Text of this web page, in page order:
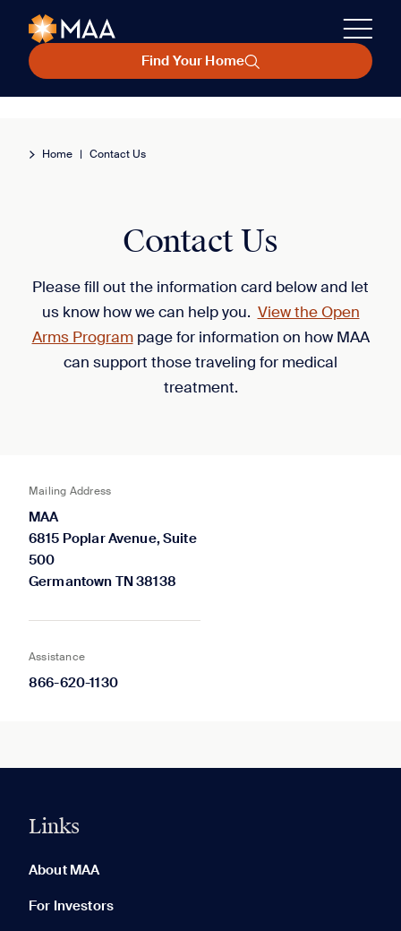
Find Your Home
Home | Contact Us
Contact Us
Please fill out the information card below and let
us know how we can help you. View the Open
Arms Programpage for information on how MAA
can support those traveling for medical
treatment.
Mailing Address
MAA
6815 Poplar Avenue, Suite
500
Germantown TN 38138
Assistance
866-620-1130
Links
About MAA
For Investors